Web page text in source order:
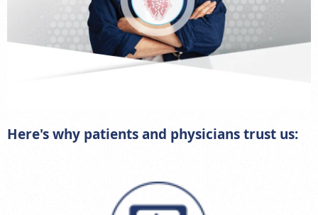
Here's why patients and physicians trust us: